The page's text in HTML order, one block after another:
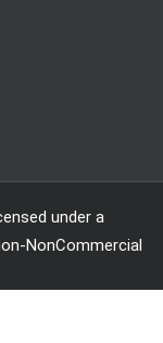
under a
NonCommercial